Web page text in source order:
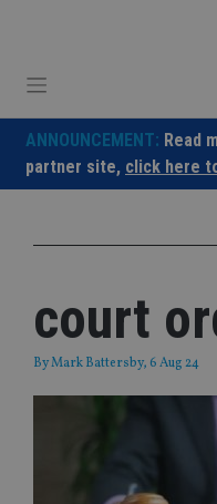
ANNOUNCEMENT: Read
partner site, click here
court
ByMark Battersby, 6 Aug 24